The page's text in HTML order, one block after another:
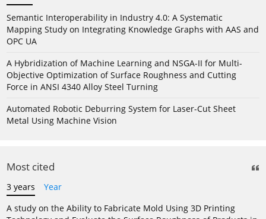
Semantic Interoperability in Industry 4.0: A Systematic
Mapping Study on Integrating Knowledge Graphs with AAS and
OPC UA
A Hybridization of Machine Learning and NSGA-II for Multi-
Objective Optimization of Surface Roughness and Cutting
Force in ANSI 4340 Alloy Steel Turning
Automated Robotic Deburring System for Laser-Cut Sheet
Metal Using Machine Vision
Most cited
3 years
Year
A study on the Ability to Fabricate Mold Using 3D Printing